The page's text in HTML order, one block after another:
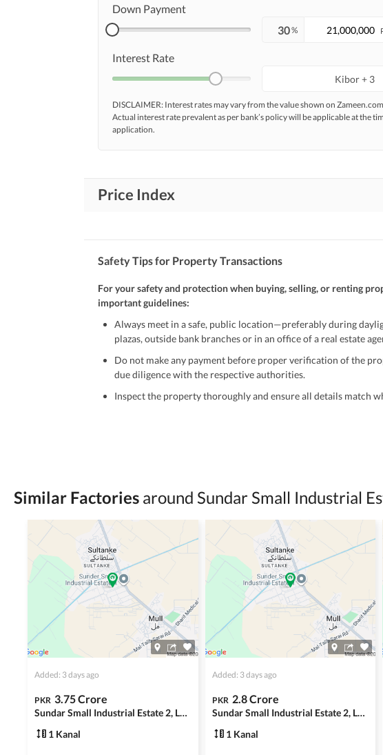
Down Payment
%
Interest Rate
DISCLAIMER: Interest rates may vary from the value shown on
Actual interest rate prevalent as per bank’s policy will be applicable at the
application.
Price Index
Safety Tips for Property Transactions
For your safety and protection when buying, selling, or renting
important guidelines:
Always meet in a safe, public location—preferably during
plazas, outside bank branches or in an office of a real estate
Do not make any payment before proper verification of the
due diligence with the respective authorities.
Inspect the property thoroughly and ensure all details match
Avoid sharing sensitive personal or financial information
Zameen.com does not take any responsibility for the ads posted by
accuracy, authenticity, and legality of their listings. Always conduct
estate advice before finalizing any deal.
Similar Factories around Sundar Small Industrial
Added: 3 days ago
PKR 3.75 Crore
Sundar Small Industrial Estate 2, Lahore
1 Kanal
Added: 3 days ago
PKR 2.8 Crore
Sundar Small Industrial Estate 2, Lahore
1 Kanal